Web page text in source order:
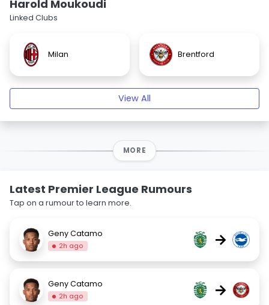
Harold Moukoudi
Linked Clubs
Milan Brentford
View All
MORE
Latest Premier League Rumours
Tap on a rumour to learn more.
Geny Catamo
2h ago →
Geny Catamo
2h ago →